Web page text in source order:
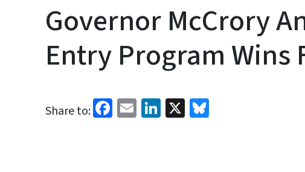
Governor McCrory
Entry Program Wins
Share to: Facebook
EmailLinkedIn
X